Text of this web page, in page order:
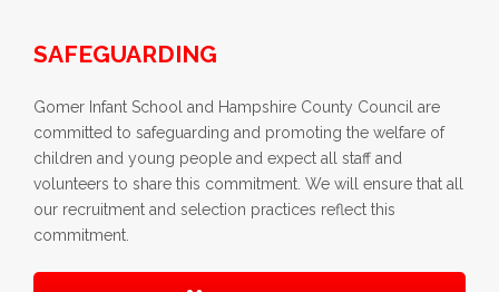
SAFEGUARDING
Gomer Infant School and Hampshire County Council are
committed to safeguarding and promoting the welfare of
children and young people and expect all staff and
volunteers to share this commitment. We will ensure that all
our recruitment and selection practices reflect this
commitment.